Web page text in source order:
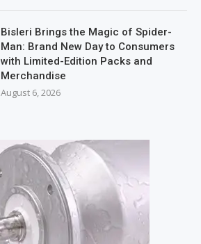
Bisleri Brings the Magic of Spider-
Man: Brand New Day to Consumers
with Limited-Edition Packs and
Merchandise
August 6, 2026